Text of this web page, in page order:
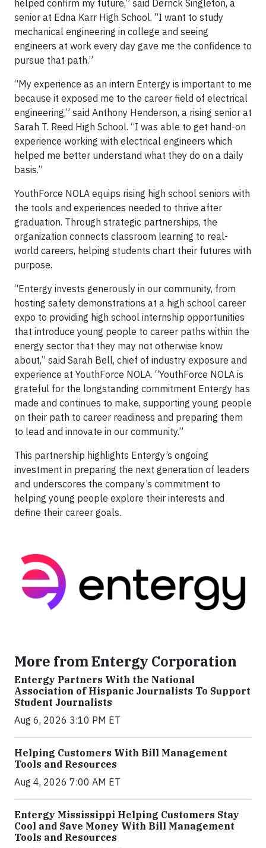
helped confirm my future,” said Derrick Singleton, a
senior at Edna Karr High School. “I want to study
mechanical engineering in college and seeing
engineers at work every day gave me the confidence to
pursue that path.”
“My experience as an intern Entergy is important to me
because it exposed me to the career field of electrical
engineering,” said Anthony Henderson, a rising senior at
Sarah T. Reed High School. “I was able to get hand-on
experience working with electrical engineers which
helped me better understand what they do on a daily
basis.”
YouthForce NOLA equips rising high school seniors with
the tools and experiences needed to thrive after
graduation. Through strategic partnerships, the
organization connects classroom learning to real-
world careers, helping students chart their futures with
purpose.
“Entergy invests generously in our community, from
hosting safety demonstrations at a high school career
expo to providing high school internship opportunities
that introduce young people to career paths within the
energy sector that they may not otherwise know
about,” said Sarah Bell, chief of industry exposure and
experience at YouthForce NOLA. “YouthForce NOLA is
grateful for the longstanding commitment Entergy has
made and continues to make, supporting young people
on their path to career readiness and preparing them
to lead and innovate in our community.”
This partnership highlights Entergy’s ongoing
investment in preparing the next generation of leaders
and underscores the company’s commitment to
helping young people explore their interests and
define their career goals.
More from Entergy Corporation
Entergy Partners With the National
Association of Hispanic Journalists To Support
Student Journalists
Aug 6, 2026 3:10 PM ET
Helping Customers With Bill Management
Tools and Resources
Aug 4, 2026 7:00 AM ET
Entergy Mississippi Helping Customers Stay
Cool and Save Money With Bill Management
Tools and Resources